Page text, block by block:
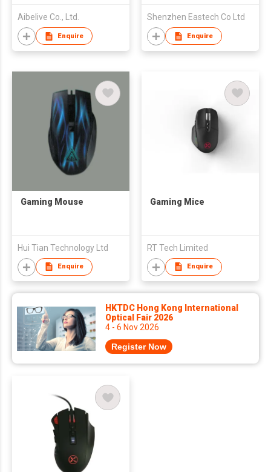
Aibelive Co., Ltd.
Enquire
Shenzhen Eastech Co Ltd
Enquire
Gaming Mouse
Hui Tian Technology Ltd
Enquire
Gaming Mice
RT Tech Limited
Enquire
HKTDC Hong Kong International
Optical Fair 2026
4 - 6 Nov 2026
Register Now